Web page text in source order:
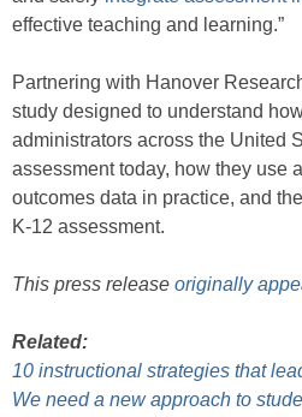
effective teaching and learning.”
Partnering with Hanover
study designed to understand
administrators across the United
assessment today, how they use
outcomes data in practice, and
K-12 assessment.
This press release originally
Related:
10 instructional strategies that
We need a new approach to